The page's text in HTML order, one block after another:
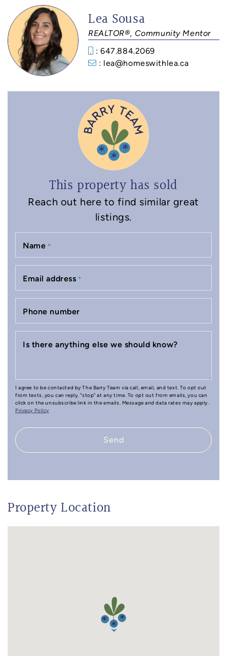
Lea Sousa
REALTOR®, Community Mentor
: 647.884.2069
: lea@homeswithlea.ca
This property has sold
Reach out here to find similar great
listings.
Name *
Email address *
Phone number
Is there anything else we should know?
I agree to be contacted by The Barry Team via call, email, and text. To opt out
from texts, you can reply, "stop" at any time. To opt out from emails, you can
click on the unsubscribe link in the emails. Message and data rates may apply.
Privacy Policy
Send
Property Location